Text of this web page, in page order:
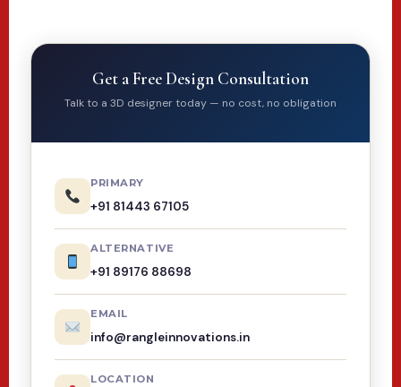
Get a Free Design Consultation
Talk to a 3D designer today — no cost, no obligation
PRIMARY
+91 81443 67105
ALTERNATIVE
+91 89176 88698
EMAIL
info@rangleinnovations.in
LOCATION